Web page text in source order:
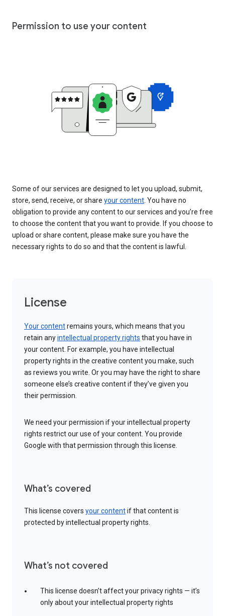
Permission to use your content
Some of our services are designed to let you upload, submit,
store, send, receive, or share your content. You have no
obligation to provide any content to our services and you’re free
to choose the content that you want to provide. If you choose to
upload or share content, please make sure you have the
necessary rights to do so and that the content is lawful.
License
Your contentremains yours, which means that you
retain anyintellectual property rights that you have in
your content. For example, you have intellectual
property rights in the creative content you make, such
as reviews you write. Or you may have the right to share
someone else’s creative content if they’ve given you
their permission.
We need your permission if your intellectual property
rights restrict our use of your content. You provide
Google with that permission through this license.
What’s covered
This license covers your contentif that content is
protected by intellectual property rights.
What’s not covered
This license doesn’t affect your privacy rights — it’s
only about your intellectual property rights